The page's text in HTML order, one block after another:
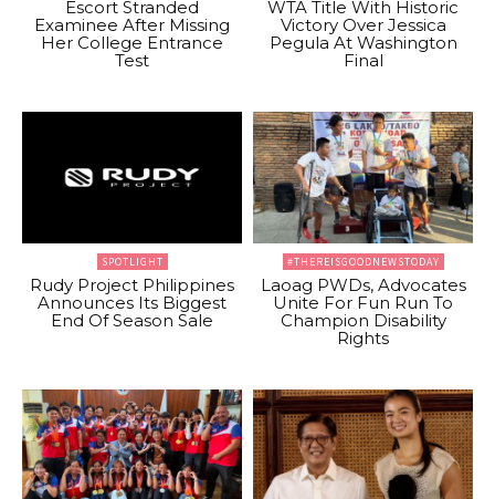
Escort Stranded
Examinee After Missing
Her College Entrance
Test
WTA Title With Historic
Victory Over Jessica
Pegula At Washington
Final
SPOTLIGHT
Rudy Project Philippines
Announces Its Biggest
End Of Season Sale
#THEREISGOODNEWSTODAY
Laoag PWDs, Advocates
Unite For Fun Run To
Champion Disability
Rights